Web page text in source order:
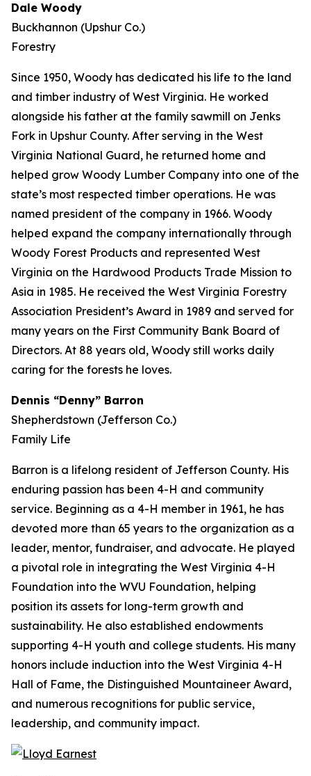
Dale Woody
Buckhannon (Upshur Co.)
Forestry
Since 1950, Woody has dedicated his life to the land
and timber industry of West Virginia. He worked
alongside his father at the family sawmill on Jenks
Fork in Upshur County. After serving in the West
Virginia National Guard, he returned home and
helped grow Woody Lumber Company into one of the
state’s most respected timber operations. He was
named president of the company in 1966. Woody
helped expand the company internationally through
Woody Forest Products and represented West
Virginia on the Hardwood Products Trade Mission to
Asia in 1985. He received the West Virginia Forestry
Association President’s Award in 1989 and served for
many years on the First Community Bank Board of
Directors. At 88 years old, Woody still works daily
caring for the forests he loves.
Dennis “Denny” Barron
Shepherdstown (Jefferson Co.)
Family Life
Barron is a lifelong resident of Jefferson County. His
enduring passion has been 4-H and community
service. Beginning as a 4-H member in 1961, he has
devoted more than 65 years to the organization as a
leader, mentor, fundraiser, and advocate. He played
a pivotal role in integrating the West Virginia 4-H
Foundation into the WVU Foundation, helping
position its assets for long-term growth and
sustainability. He also established endowments
supporting 4-H youth and college students. His many
honors include induction into the West Virginia 4-H
Hall of Fame, the Distinguished Mountaineer Award,
and numerous recognitions for public service,
leadership, and community impact.